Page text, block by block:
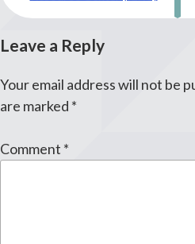
Leave a Reply
Your email address will not be
are marked *
Comment *